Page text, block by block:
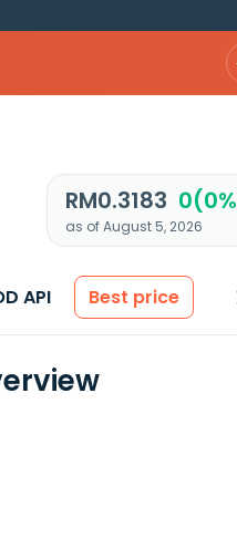
RM0.3183
as of August 5, 2026
API Best price